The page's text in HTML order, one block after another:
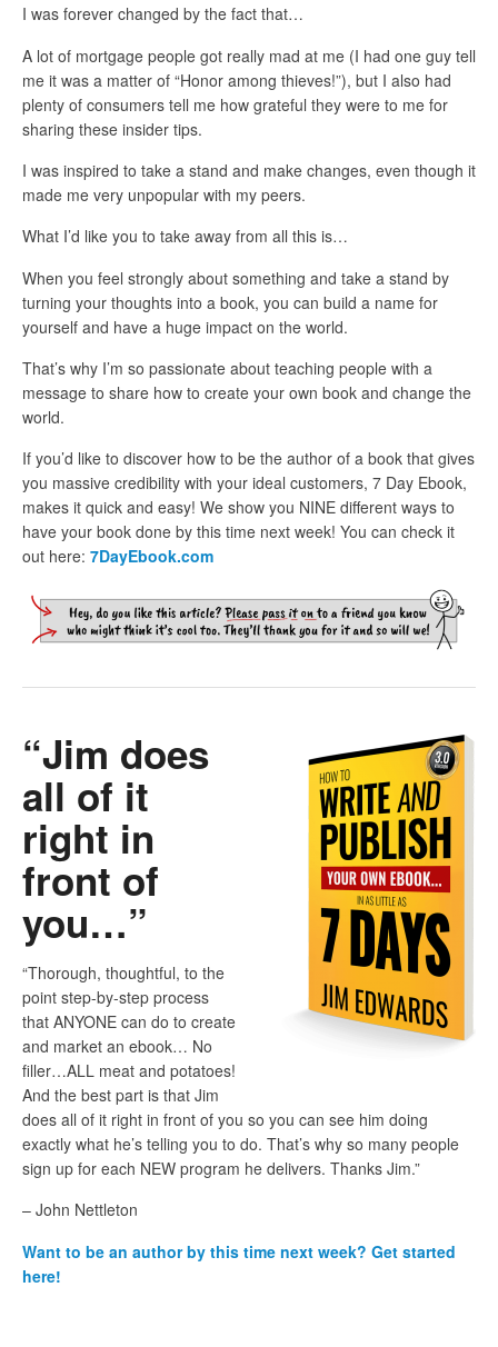
I was forever changed by the fact that…
A lot of mortgage people got really mad at me (I had one guy tell
me it was a matter of “Honor among thieves!”), but I also had
plenty of consumers tell me how grateful they were to me for
sharing these insider tips.
I was inspired to take a stand and make changes, even though it
made me very unpopular with my peers.
What I’d like you to take away from all this is…
When you feel strongly about something and take a stand by
turning your thoughts into a book, you can build a name for
yourself and have a huge impact on the world.
That’s why I’m so passionate about teaching people with a
message to share how to create your own book and change the
world.
If you’d like to discover how to be the author of a book that gives
you massive credibility with your ideal customers, 7 Day Ebook,
makes it quick and easy! We show you NINE different ways to
have your book done by this time next week! You can check it
out here: 7DayEbook.com
“Jim does
all of it
right in
front of
you…”
“Thorough, thoughtful, to the
point step-by-step process
that ANYONE can do to create
and market an ebook… No
filler…ALL meat and potatoes!
And the best part is that Jim
does all of it right in front of you so you can see him doing
exactly what he’s telling you to do. That’s why so many people
sign up for each NEW program he delivers. Thanks Jim.”
– John Nettleton
Want to be an author by this time next week? Get started
here!